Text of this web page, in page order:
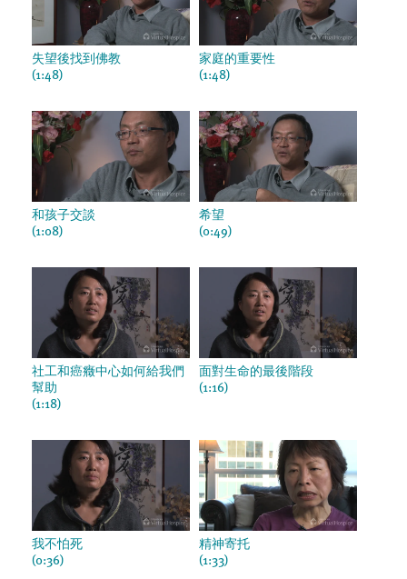
失望後找到佛教
(1:48)
家庭的重要性
(1:48)
和孩子交談
(1:08)
希望
(0:49)
社工和癌癥中心如何給我們
幫助
(1:18)
面對生命的最後階段
(1:16)
我不怕死
(0:36)
精神寄托
(1:33)